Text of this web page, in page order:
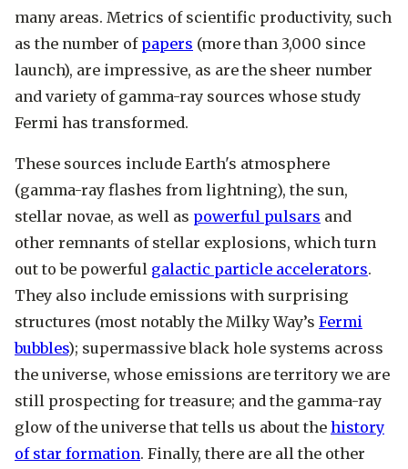
many areas. Metrics of scientific productivity, such
as the number of papers (more than 3,000 since
launch), are impressive, as are the sheer number
and variety of gamma-ray sources whose study
Fermi has transformed.
These sources include Earth's atmosphere
(gamma-ray flashes from lightning), the sun,
stellar novae, as well as powerful pulsars and
other remnants of stellar explosions, which turn
out to be powerful galactic particle accelerators.
They also include emissions with surprising
structures (most notably the Milky Way’s Fermi
bubbles); supermassive black hole systems across
the universe, whose emissions are territory we are
still prospecting for treasure; and the gamma-ray
glow of the universe that tells us about the history
of star formation. Finally, there are all the other